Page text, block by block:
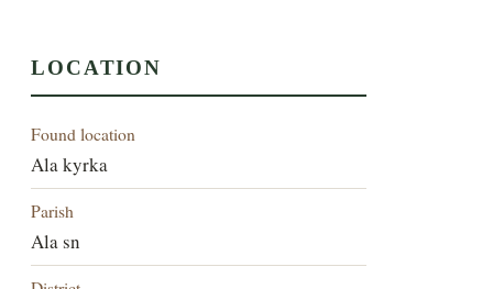
LOCATION
Found location
Ala kyrka
Parish
Ala sn